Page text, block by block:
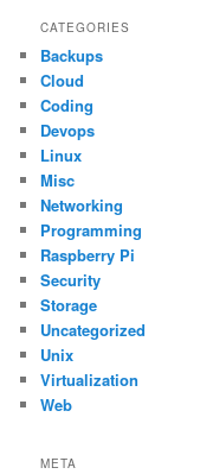
CATEGORIES
Backups
Cloud
Coding
Devops
Linux
Misc
Networking
Programming
Raspberry Pi
Security
Storage
Uncategorized
Unix
Virtualization
Web
META